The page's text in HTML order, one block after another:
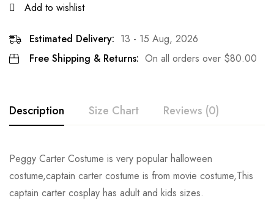
Add to wishlist
Estimated Delivery: 13 - 15 Aug, 2026
Free Shipping & Returns: On all orders over $80.00
Description Size Chart Reviews (0)
Peggy Carter Costume is very popular halloween
costume,captain carter costume is from movie costume,This
captain carter cosplay has adult and kids sizes.
Size Chest Waist
Kids XS 55cm/22inch 49cm/19inch
Rating & Review
Base on 0 Reviews Write a review